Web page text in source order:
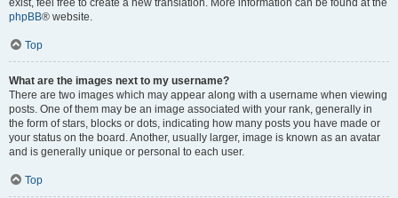
exist, feel free to create a new translation. More information can be found at the
phpBB® website.
Top
What are the images next to my username?
There are two images which may appear along with a username when viewing
posts. One of them may be an image associated with your rank, generally in
the form of stars, blocks or dots, indicating how many posts you have made or
your status on the board. Another, usually larger, image is known as an avatar
and is generally unique or personal to each user.
Top